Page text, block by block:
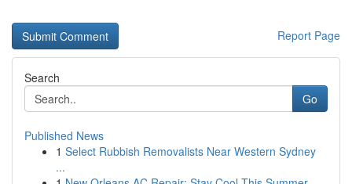
Report Page
Search
Go
Published News
1 Select Rubbish Removalists Near Western Sydney
...